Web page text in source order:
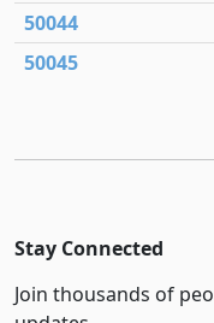
50044
50045
Stay Connected
Join thousands of